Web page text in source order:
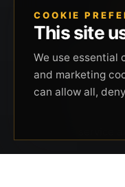
Beverly
Russell
firearms
private
COOKIE
This site
We use essential
and marketing
can allow all,